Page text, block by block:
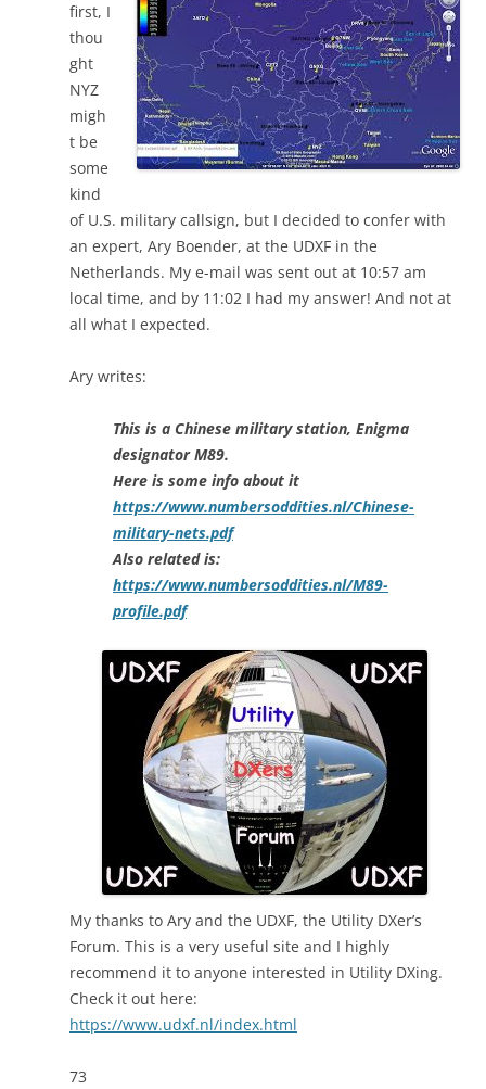
first, I
thou
ght
NYZ
migh
t be
some
kind
of U.S. military callsign, but I decided to confer with
an expert, Ary Boender, at the UDXF in the
Netherlands. My e-mail was sent out at 10:57 am
local time, and by 11:02 I had my answer! And not at
all what I expected.
Ary writes:
This is a Chinese military station, Enigma
designator M89.
Here is some info about it
https://www.numbersoddities.nl/Chinese-
military-nets.pdf
Also related is:
https://www.numbersoddities.nl/M89-
profile.pdf
My thanks to Ary and the UDXF, the Utility DXer’s
Forum. This is a very useful site and I highly
recommend it to anyone interested in Utility DXing.
Check it out here:
https://www.udxf.nl/index.html
73